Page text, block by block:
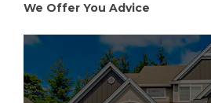
We Offer You Advice